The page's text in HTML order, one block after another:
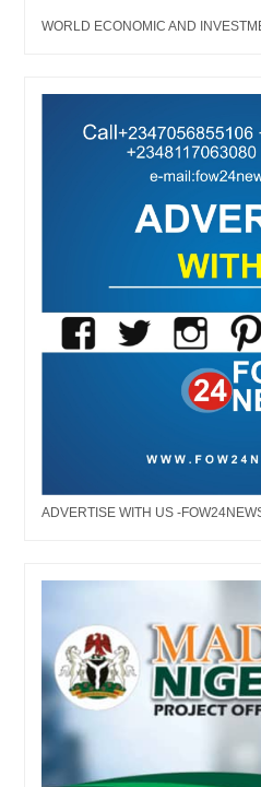
WORLD ECONOMIC AND
ADVERTISE WITH US -